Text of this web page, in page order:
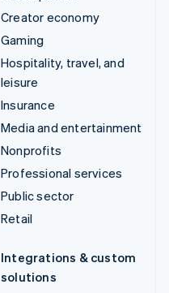
Creator economy
Gaming
Hospitality, travel, and
leisure
Insurance
Media and entertainment
Nonprofits
Professional services
Public sector
Retail
Integrations & custom
solutions